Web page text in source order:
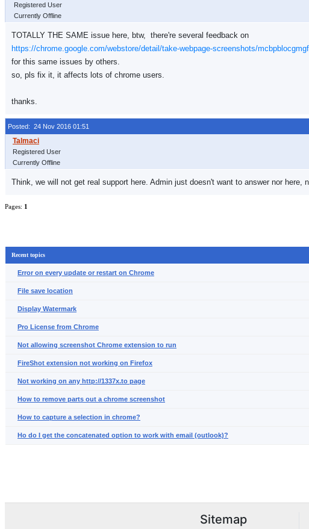
Registered User
Currently Offline
TOTALLY THE SAME issue here, btw, there're several feedback on
https://chrome.google.com/webstore/detail/take-webpage-screenshots/
for this same issues by others.
so, pls fix it, it affects lots of chrome users.
thanks.
Posted: 24 Nov 2016 01:51
Registered User
Currently Offline
Think, we will not get real support here. Admin just doesn't want to answer nor here,
Pages: 1
Recent topics
Error on every update or restart on Chrome
File save location
Display Watermark
Pro License from Chrome
Not allowing screenshot Chrome extension to run
FireShot extension not working on Firefox
Not working on any http://1337x.to page
How to remove parts out a chrome screenshot
How to capture a selection in chrome?
Ho do I get the concatenated option to work with email (outlook)?
Sitemap